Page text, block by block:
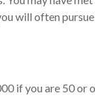
will often
if you are 50